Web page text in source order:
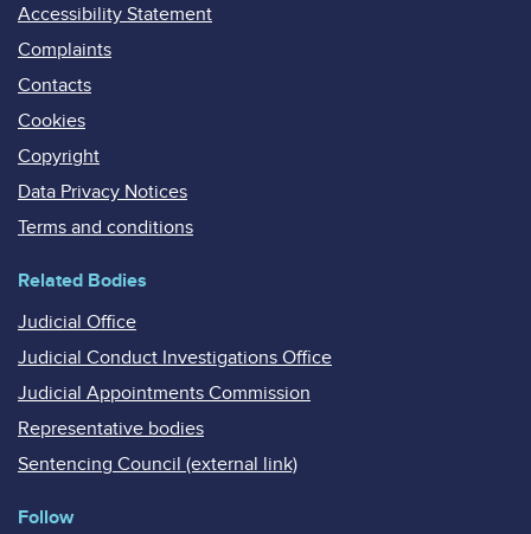
Accessibility Statement
Complaints
Contacts
Cookies
Copyright
Data Privacy Notices
Terms and conditions
Related Bodies
Judicial Office
Judicial Conduct Investigations Office
Judicial Appointments Commission
Representative bodies
Sentencing Council (external link)
Follow